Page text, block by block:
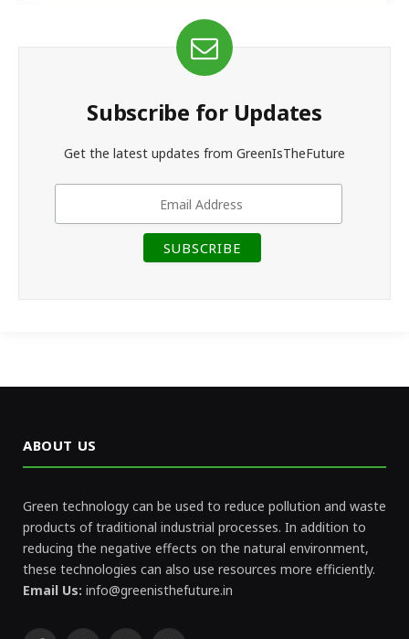
Subscribe for Updates
Get the latest updates from GreenIsTheFuture
ABOUT US
Green technology can be used to reduce pollution and waste
products of traditional industrial processes. In addition to
reducing the negative effects on the natural environment,
these technologies can also use resources more efficiently.
Email Us: info@greenisthefuture.in